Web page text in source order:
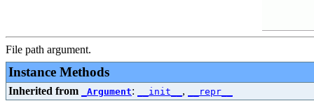
File path argument.
Instance Methods
Inherited from _Argument: __init__ , __repr__